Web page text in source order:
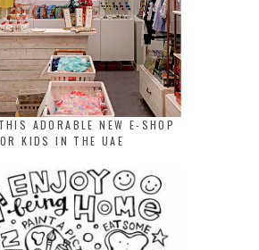
ADORABLE NEW E-SHOP
KIDS IN THE UAE